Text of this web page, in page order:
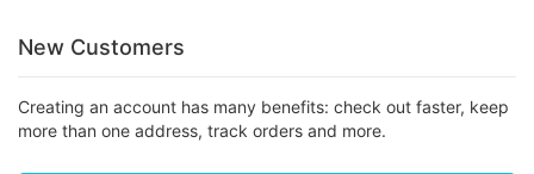
New Customers
Creating an account has many benefits: check out faster, keep
more than one address, track orders and more.